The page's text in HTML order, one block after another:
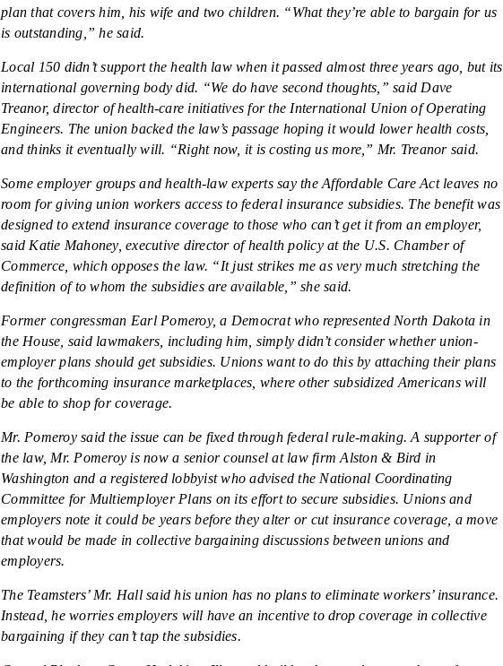
plan that covers him, his wife and two children. “What they’re able to bargain for us
is outstanding,” he said.
Local 150 didn’t support the health law when it passed almost three years ago, but its
international governing body did. “We do have second thoughts,” said Dave
Treanor, director of health-care initiatives for the International Union of Operating
Engineers. The union backed the law’s passage hoping it would lower health costs,
and thinks it eventually will. “Right now, it is costing us more,” Mr. Treanor said.
Some employer groups and health-law experts say the Affordable Care Act leaves no
room for giving union workers access to federal insurance subsidies. The benefit was
designed to extend insurance coverage to those who can’t get it from an employer,
said Katie Mahoney, executive director of health policy at the U.S. Chamber of
Commerce, which opposes the law. “It just strikes me as very much stretching the
definition of to whom the subsidies are available,” she said.
Former congressman Earl Pomeroy, a Democrat who represented North Dakota in
the House, said lawmakers, including him, simply didn’t consider whether union-
employer plans should get subsidies. Unions want to do this by attaching their plans
to the forthcoming insurance marketplaces, where other subsidized Americans will
be able to shop for coverage.
Mr. Pomeroy said the issue can be fixed through federal rule-making. A supporter of
the law, Mr. Pomeroy is now a senior counsel at law firm Alston & Bird in
Washington and a registered lobbyist who advised the National Coordinating
Committee for Multiemployer Plans on its effort to secure subsidies. Unions and
employers note it could be years before they alter or cut insurance coverage, a move
that would be made in collective bargaining discussions between unions and
employers.
The Teamsters’ Mr. Hall said his union has no plans to eliminate workers’ insurance.
Instead, he worries employers will have an incentive to drop coverage in collective
bargaining if they can’t tap the subsidies.